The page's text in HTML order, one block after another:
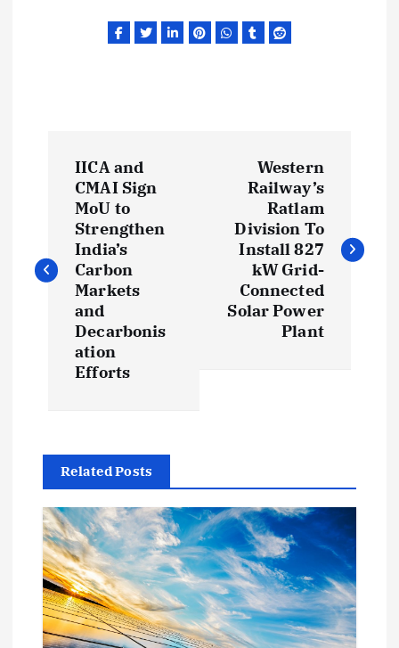
t
g
a
t
IICA and
CMAI Sign
MoU to
Strengthen
India’s
Carbon
Markets
and
Decarbonis
ation
Efforts
Western
Railway’s
Ratlam
Division To
Install 827
kW Grid-
Connected
Solar Power
Plant
Related Posts